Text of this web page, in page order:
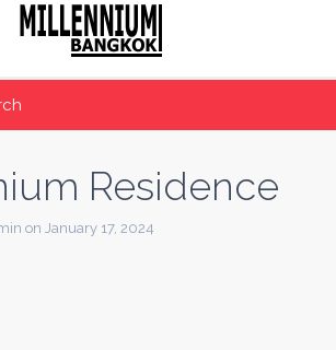
Residence
on January 17, 2024